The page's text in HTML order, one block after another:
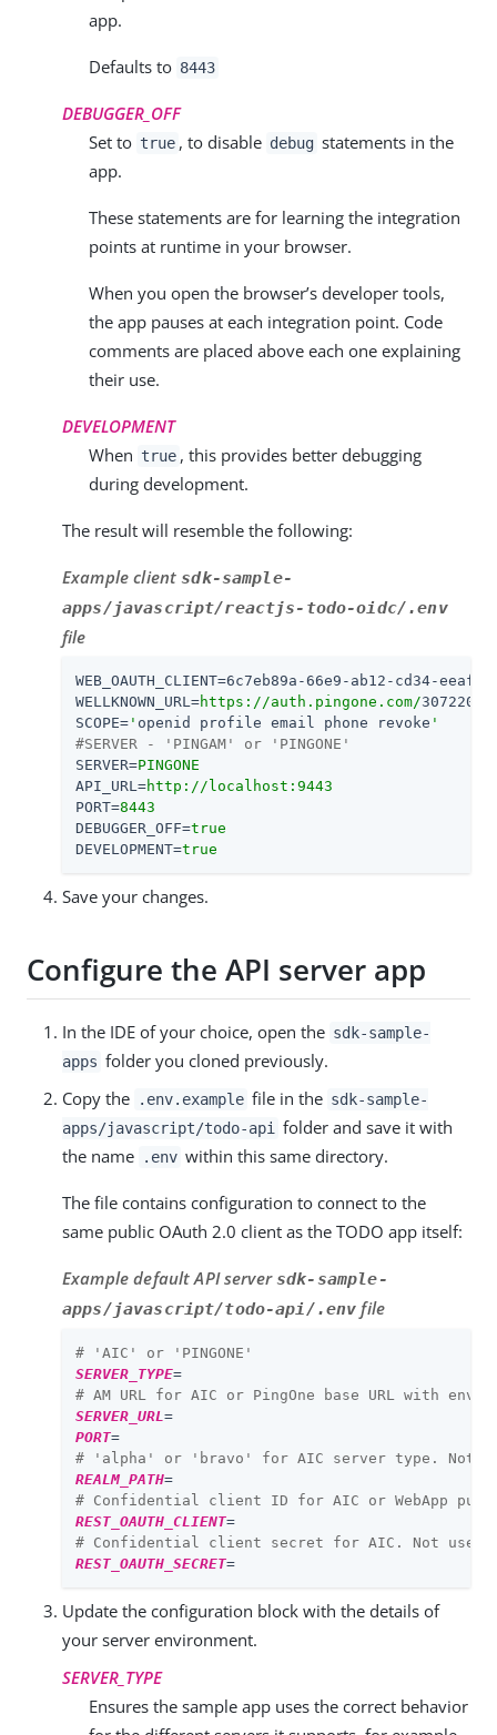
app.
Defaults to 8443
DEBUGGER_OFF
Set to true , to disable debug statements in the
app.
These statements are for learning the integration
points at runtime in your browser.
When you open the browser’s developer tools,
the app pauses at each integration point. Code
comments are placed above each one explaining
their use.
DEVELOPMENT
When true , this provides better debugging
during development.
The result will resemble the following:
Example clientsdk-sample-
apps/javascript/reactjs-todo-oidc/.env
file
WEB_OAUTH_CLIENT=6c7eb89a-66e9-ab12-cd34-
WELLKNOWN_URL =https://auth.pingone.com/
SCOPE= ' openid profile email phone revoke '
#SERVER - 'PINGAM' or 'PINGONE'
SERVER=PINGONE
API_URL =http://localhost:9443
PORT=8443
DEBUGGER_OFF=true
DEVELOPMENT=true
Save your changes.
Configure the API server app
In the IDE of your choice, open the sdk-sample-
apps folder you cloned previously.
Copy the
.env.example file in the sdk-sample-
apps/javascript/todo-api
folder and save it with
the name
.env within this same directory.
The file contains configuration to connect to the
same public OAuth 2.0 client as the TODO app itself:
Example default API serversdk-sample-
apps/javascript/todo-api/.env file
# 'AIC' or 'PINGONE'
SERVER_TYPE=
# AM URL for AIC or PingOne base URL with env
SERVER_URL=
PORT=
# 'alpha' or 'bravo' for AIC server type. Not
REALM_PATH=
# Confidential client ID for AIC or WebApp
REST_OAUTH_CLIENT=
# Confidential client secret for AIC. Not used
REST_OAUTH_SECRET=
Update the configuration block with the details of
your server environment.
SERVER_TYPE
Ensures the sample app uses the correct behavior